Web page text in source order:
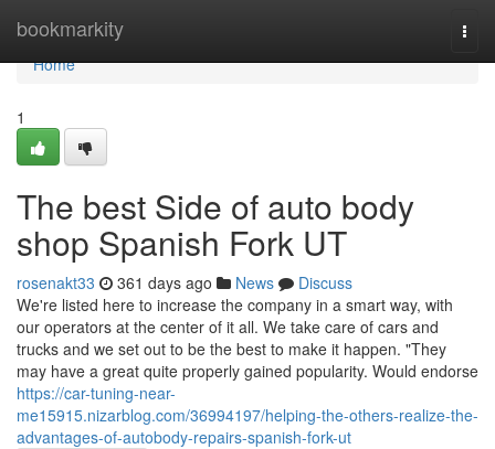
bookmarkity
Home
Home
1
The best Side of auto body
shop Spanish Fork UT
rosenakt33 361 days ago News
Discuss
We're listed here to increase the company in a smart way, with
our operators at the center of it all. We take care of cars and
trucks and we set out to be the best to make it happen. "They
may have a great quite properly gained popularity. Would endorse
https://car-tuning-near-
me15915.nizarblog.com/36994197/helping-the-others-realize-the-
advantages-of-autobody-repairs-spanish-fork-ut